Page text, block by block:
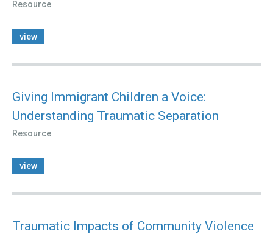
Resource
view
Giving Immigrant Children a Voice:
Understanding Traumatic Separation
Resource
view
Traumatic Impacts of Community Violence